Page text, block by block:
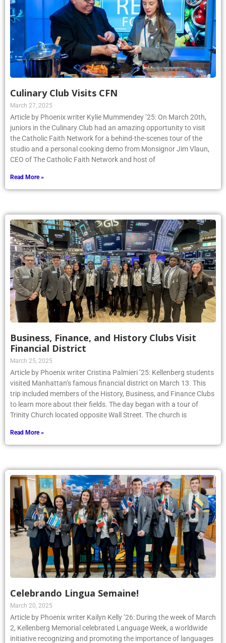
Culinary Club Visits CFN
March 27, 2025
Article by Phoenix writer Kylie Mummendey ’25: On March 20th,
juniors in the Culinary Club had an amazing opportunity to visit
the Catholic Faith Network for a behind-the-scenes tour of the
studio and a personal cooking demo from Monsignor Jim Vlaun,
CEO of The Catholic Faith Network and host of
Read More »
Business, Finance, and History Clubs Visit
Financial District
March 25, 2025
Article by Phoenix writer Cristina Palmieri ’25: Kellenberg students
visited Manhattan’s famous financial district on March 13. This
trip included members of the History, Business, and Finance Clubs
to learn more about their fields. The day began with a tour of
Trinity Church located opposite Wall Street. The church is
Read More »
Celebrando Lingua Semaine!
March 20, 2025
Article by Phoenix writer Kailyn Kelly ’26: During the week of March
2, Kellenberg Memorial celebrated Language Week, a worldwide
initiative recognizing and promoting the importance of languages